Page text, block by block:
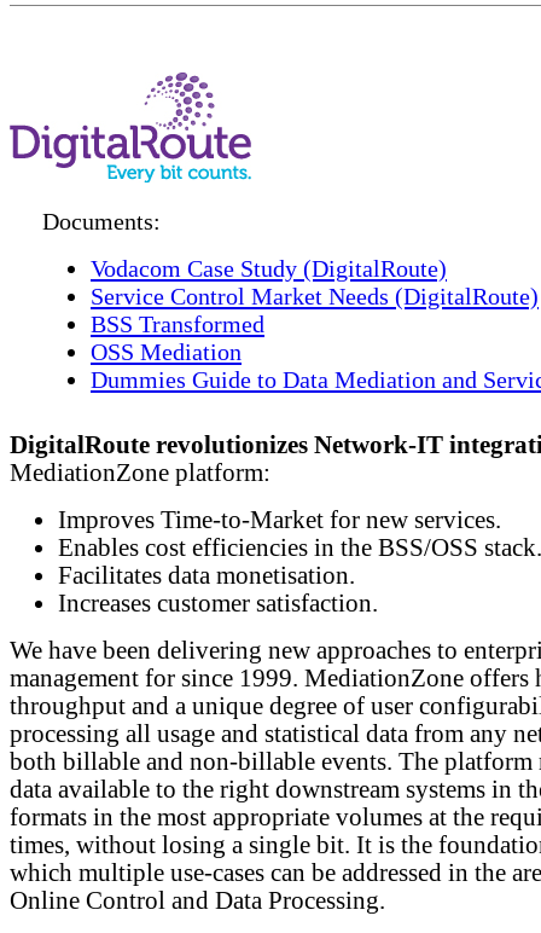
Documents:
Vodacom Case Study (DigitalRoute)
Service Control Market Needs (DigitalRoute)
BSS Transformed
OSS Mediation
Dummies Guide to Data Mediation and
DigitalRoute revolutionizes Network-IT
MediationZone platform:
Improves Time-to-Market for new services.
Enables cost efficiencies in the BSS/OSS stack.
Facilitates data monetisation.
Increases customer satisfaction.
We have been delivering new approaches to
management for since 1999. MediationZone offers
throughput and a unique degree of user
processing all usage and statistical data from any
both billable and non-billable events. The platform
data available to the right downstream systems in
formats in the most appropriate volumes at the
times, without losing a single bit. It is the
which multiple use-cases can be addressed in the
Online Control and Data Processing.